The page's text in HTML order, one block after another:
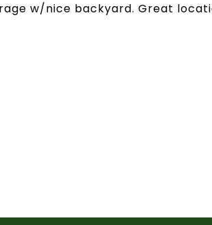
w/nice backyard. Great